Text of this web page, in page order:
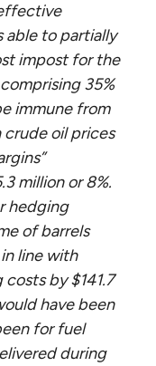
able to partially
impost for the
35%
immune from
oil prices
million or 8%.
hedging
of barrels
line with
by $141.7
have been
for fuel
during